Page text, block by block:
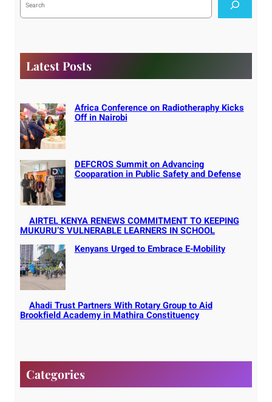
a
Latest Posts
Africa Conference on Radiotheraphy Kicks
Off in Nairobi
DEFCROS Summit on Advancing
Cooparation in Public Safety and Defense
AIRTEL KENYA RENEWS COMMITMENT TO KEEPING
MUKURU’S VULNERABLE LEARNERS IN SCHOOL
Kenyans Urged to Embrace E-Mobility
Ahadi Trust Partners With Rotary Group to Aid
Brookfield Academy in Mathira Constituency
Categories